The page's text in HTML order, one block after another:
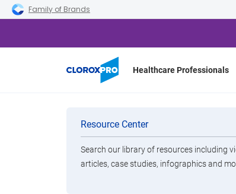
Skip to main navigation
Skip to content
Skip to footer
Family of Brands
Healthcare Professionals
Categories
Brands
Resource Center
Search our library of resources including
articles, case studies, infographics and
Why